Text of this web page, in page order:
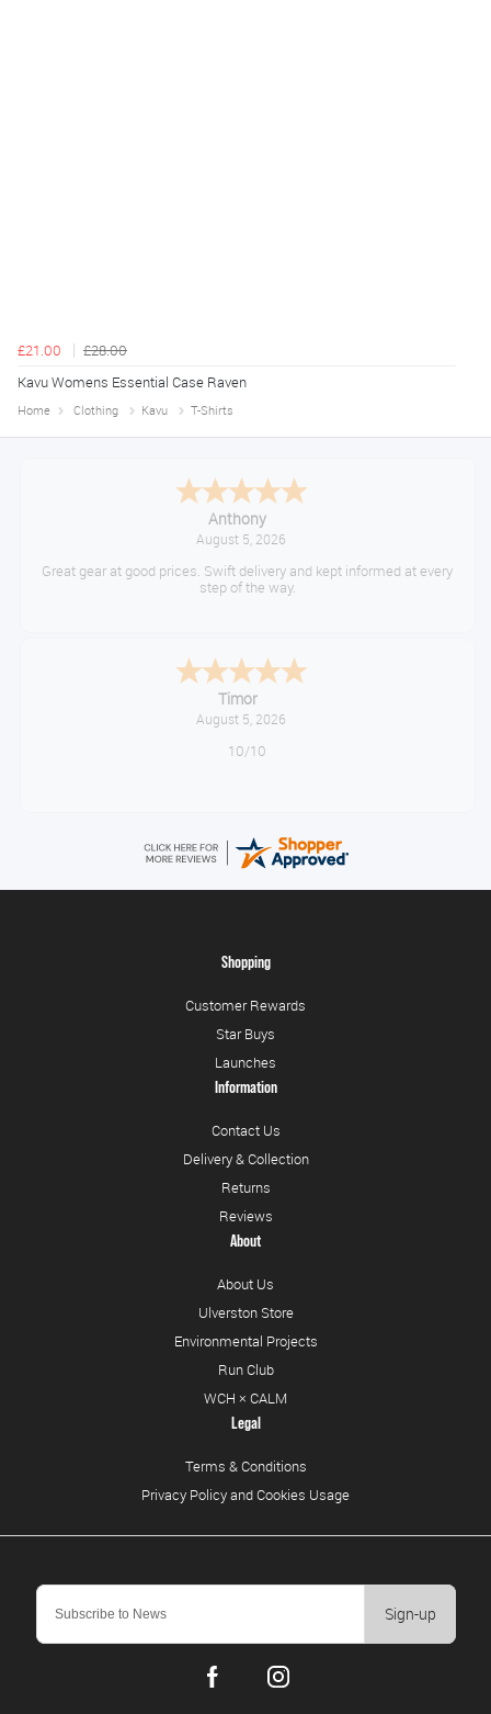
£21.00
£28.00
Kavu Womens Essential Case Raven
Home Clothing Kavu T-Shirts
Anthony
August 5, 2026
Great gear at good prices. Swift delivery and kept informed at every
step of the way.
Timor
August 5, 2026
10/10
Sign-up
Shopping
Customer Rewards
Star Buys
Launches
Information
Contact Us
Delivery & Collection
Returns
Reviews
About
About Us
Ulverston Store
Environmental Projects
Run Club
WCH × CALM
Legal
Terms & Conditions
Privacy Policy and Cookies Usage